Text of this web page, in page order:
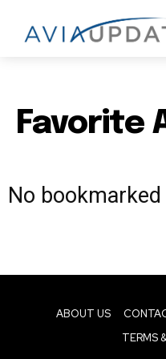
Favorite
No
ABOUT US
TERMS